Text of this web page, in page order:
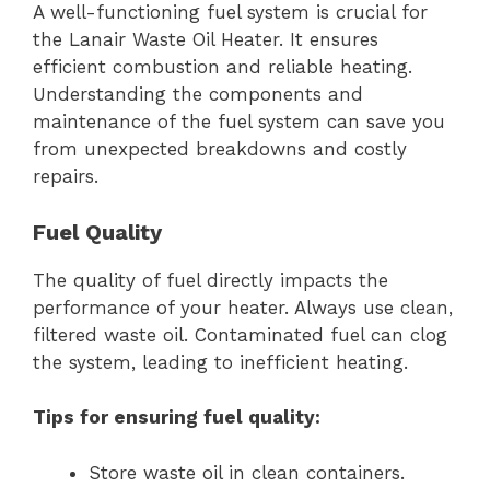
A well-functioning fuel system is crucial for
the Lanair Waste Oil Heater. It ensures
efficient combustion and reliable heating.
Understanding the components and
maintenance of the fuel system can save you
from unexpected breakdowns and costly
repairs.
Fuel Quality
The quality of fuel directly impacts the
performance of your heater. Always use clean,
filtered waste oil. Contaminated fuel can clog
the system, leading to inefficient heating.
Tips for ensuring fuel quality:
Store waste oil in clean containers.